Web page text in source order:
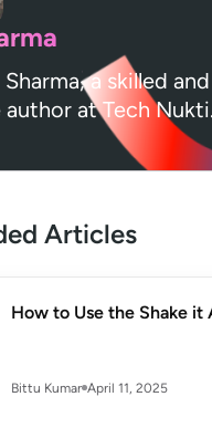
a skilled and
author at Tech Nukti.
Articles
How to Use the Shake it
Bittu Kumar April 11, 2025